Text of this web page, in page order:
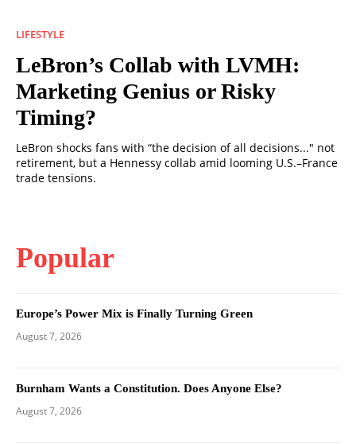
LIFESTYLE
LeBron’s Collab with LVMH:
Marketing Genius or Risky
Timing?
LeBron shocks fans with “the decision of all decisions..." not
retirement, but a Hennessy collab amid looming U.S.–France
trade tensions.
Popular
Europe’s Power Mix is Finally Turning Green
August 7, 2026
Burnham Wants a Constitution. Does Anyone Else?
August 7, 2026